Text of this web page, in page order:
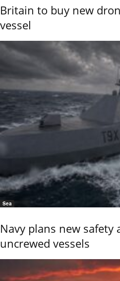
Britain to buy new
vessel
Sea
Navy plans new
uncrewed vessels